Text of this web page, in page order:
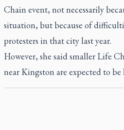
Chain event, not necessarily
situation, but because of
protesters in that city last year.
However, she said smaller Life
near Kingston are expected to be